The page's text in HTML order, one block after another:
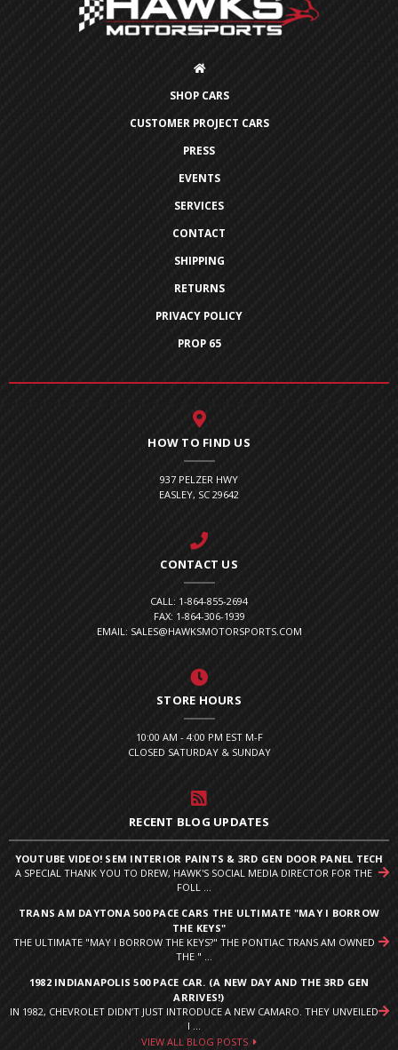
SHOP CARS
CUSTOMER PROJECT CARS
PRESS
EVENTS
SERVICES
CONTACT
SHIPPING
RETURNS
PRIVACY POLICY
PROP 65
HOW TO FIND US
937 PELZER HWY
EASLEY, SC 29642
CONTACT US
CALL: 1-864-855-2694
FAX: 1-864-306-1939
EMAIL: SALES@HAWKSMOTORSPORTS.COM
STORE HOURS
10:00 AM - 4:00 PM EST M-F
CLOSED SATURDAY & SUNDAY
RECENT BLOG UPDATES
YOUTUBE VIDEO! SEM INTERIOR PAINTS & 3RD GEN DOOR PANEL TECH
A SPECIAL THANK YOU TO DREW, HAWK'S SOCIAL MEDIA DIRECTOR FOR THE
FOLL ...
TRANS AM DAYTONA 500 PACE CARS THE ULTIMATE "MAY I BORROW
THE KEYS"
THE ULTIMATE "MAY I BORROW THE KEYS?" THE PONTIAC TRANS AM OWNED
THE " ...
1982 INDIANAPOLIS 500 PACE CAR. (A NEW DAY AND THE 3RD GEN
ARRIVES!)
IN 1982, CHEVROLET DIDN’T JUST INTRODUCE A NEW CAMARO. THEY UNVEILED
I ...
VIEW ALL BLOG POSTS